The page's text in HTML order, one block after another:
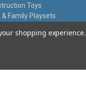
Toys
& Family Playsets
Control
shopping experience.